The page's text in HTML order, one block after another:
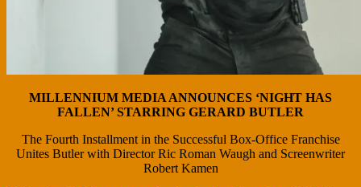
MILLENNIUM MEDIA ANNOUNCES ‘NIGHT HAS
FALLEN’ STARRING GERARD BUTLER
The Fourth Installment in the Successful Box-Office Franchise
Unites Butler with Director Ric Roman Waugh and Screenwriter
Robert Kamen